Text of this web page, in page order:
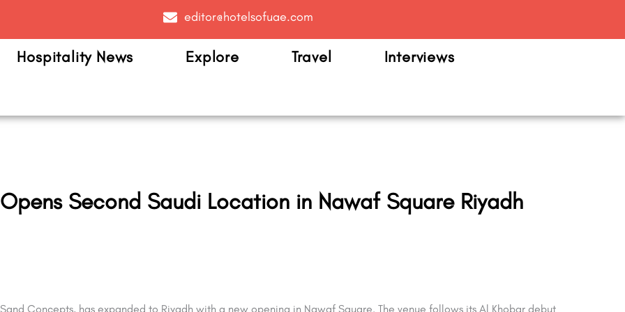
editor@hotelsofuae.com
Hospitality News Explore Travel Interviews
Second Saudi Location in Nawaf Square Riyadh
Concepts, has expanded to Riyadh with a new opening in Nawaf Square. The venue follows its Al Khobar debut